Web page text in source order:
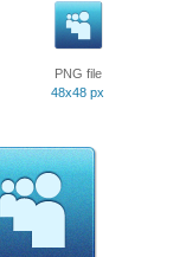
PNG file
48x48 px